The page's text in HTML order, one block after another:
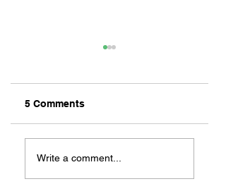
Let's Go Someplace
For Sandwiches
5 Comments
Write a comment...